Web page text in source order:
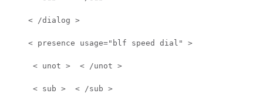
    < /dialog >
    < presence usage="blf speed dial" >
     < unot >  < /unot >
     < sub >  < /sub >